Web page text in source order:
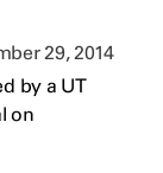
29, 2014
by a UT
on